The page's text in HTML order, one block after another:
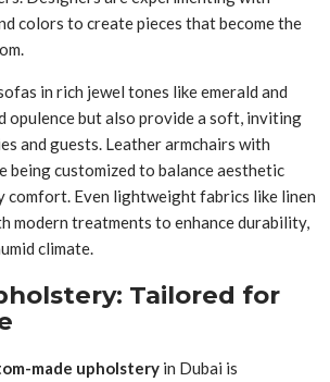
colors to create pieces that become the
in rich jewel tones like emerald and
opulence but also provide a soft, inviting
and guests. Leather armchairs with
being customized to balance aesthetic
comfort. Even lightweight fabrics like linen
modern treatments to enhance durability,
climate.
Tailored for
made upholstery in Dubai is